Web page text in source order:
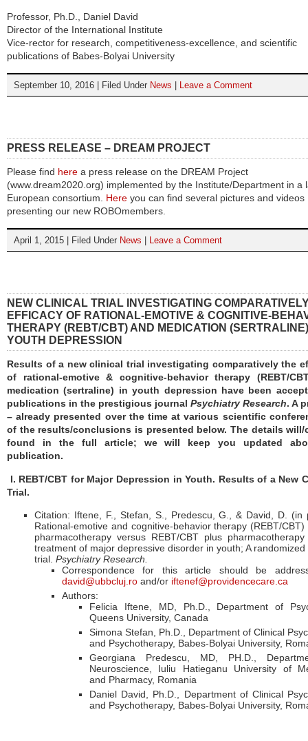
Professor, Ph.D., Daniel David
Director of the International Institute
Vice-rector for research, competitiveness-excellence, and scientific
publications of Babes-Bolyai University
September 10, 2016 | Filed Under News Leave a Comment
PRESS RELEASE – DREAM PROJECT
Please find here a press release on the DREAM Project
(www.dream2020.org) implemented by the Institute/Department in a
European consortium. Here you can find several pictures and videos
presenting our new ROBOmembers.
April 1, 2015 | Filed Under News Leave a Comment
NEW CLINICAL TRIAL INVESTIGATING
EFFICACY OF RATIONAL-EMOTIVE & COGNITIVE-
THERAPY (REBT/CBT) AND MEDICATION
YOUTH DEPRESSION
Results of a new clinical trial investigating comparatively the
of rational-emotive & cognitive-behavior therapy (REBT/
medication (sertraline) in youth depression have been
publications in the prestigious journal Psychiatry Research. A
– already presented over the time at various scientific
of the results/conclusions is presented below. The details will/
found in the full article; we will keep you updated
publication.
I. REBT/CBT for Major Depression in Youth. Results of a New
Trial.
Citation: Iftene, F., Stefan, S., Predescu, G., & David, D. (in
Rational-emotive and cognitive-behavior therapy (REBT/CBT)
pharmacotherapy versus REBT/CBT plus
treatment of major depressive disorder in youth; A randomized
trial. Psychiatry Research.
Correspondence for this article should be
david@ubbcluj.ro and/or iftenef@providencecare.ca
Authors:
Felicia Iftene, MD, Ph.D., Department of
Queens University, Canada
Simona Stefan, Ph.D., Department of Clinical
and Psychotherapy, Babes-Bolyai University,
Georgiana Predescu, MD, PH.D.,
Neuroscience, Iuliu Hatieganu University of
and Pharmacy, Romania
Daniel David, Ph.D., Department of Clinical
and Psychotherapy, Babes-Bolyai University,